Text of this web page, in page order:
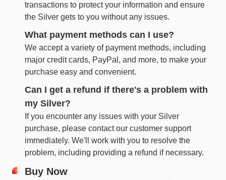
transactions to protect your information and ensure
the Silver gets to you without any issues.
What payment methods can I use?
We accept a variety of payment methods, including
major credit cards, PayPal, and more, to make your
purchase easy and convenient.
Can I get a refund if there's a problem with
my Silver?
If you encounter any issues with your Silver
purchase, please contact our customer support
immediately. We'll work with you to resolve the
problem, including providing a refund if necessary.
Buy Now